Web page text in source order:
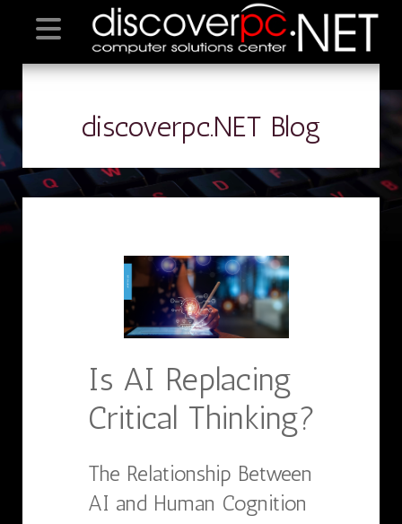
discoverpc.NET Blog
Is AI Replacing
Critical Thinking?
The Relationship Between
AI and Human Cognition